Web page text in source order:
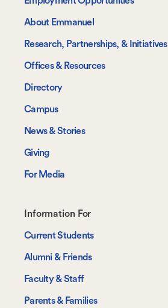
About Emmanuel
Research, Partnerships, & Initiatives
Offices & Resources
Directory
Campus
News & Stories
Giving
For Media
Footer-
-
Information
For
Information For
Current Students
Alumni & Friends
Faculty & Staff
Parents & Families